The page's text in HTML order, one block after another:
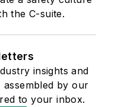
the C-suite.
insights and
by our
to your inbox.